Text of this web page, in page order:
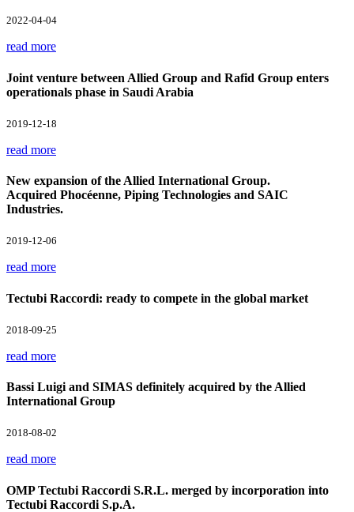
2022-04-04
read more
Joint venture between Allied Group and Rafid Group enters
operationals phase in Saudi Arabia
2019-12-18
read more
New expansion of the Allied International Group.
Acquired Phocéenne, Piping Technologies and SAIC
Industries.
2019-12-06
read more
Tectubi Raccordi: ready to compete in the global market
2018-09-25
read more
Bassi Luigi and SIMAS definitely acquired by the Allied
International Group
2018-08-02
read more
OMP Tectubi Raccordi S.R.L. merged by incorporation into
Tectubi Raccordi S.p.A.